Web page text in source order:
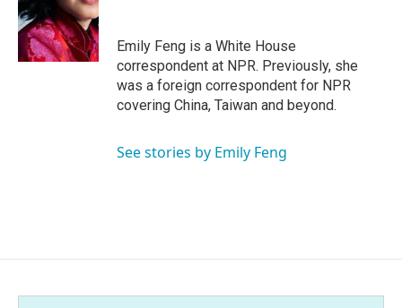
Emily Feng is a White House
correspondent at NPR. Previously, she
was a foreign correspondent for NPR
covering China, Taiwan and beyond.
See stories by Emily Feng